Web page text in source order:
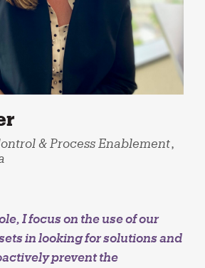
& Process Enablement,
I focus on the use of our
in looking for solutions and
prevent the